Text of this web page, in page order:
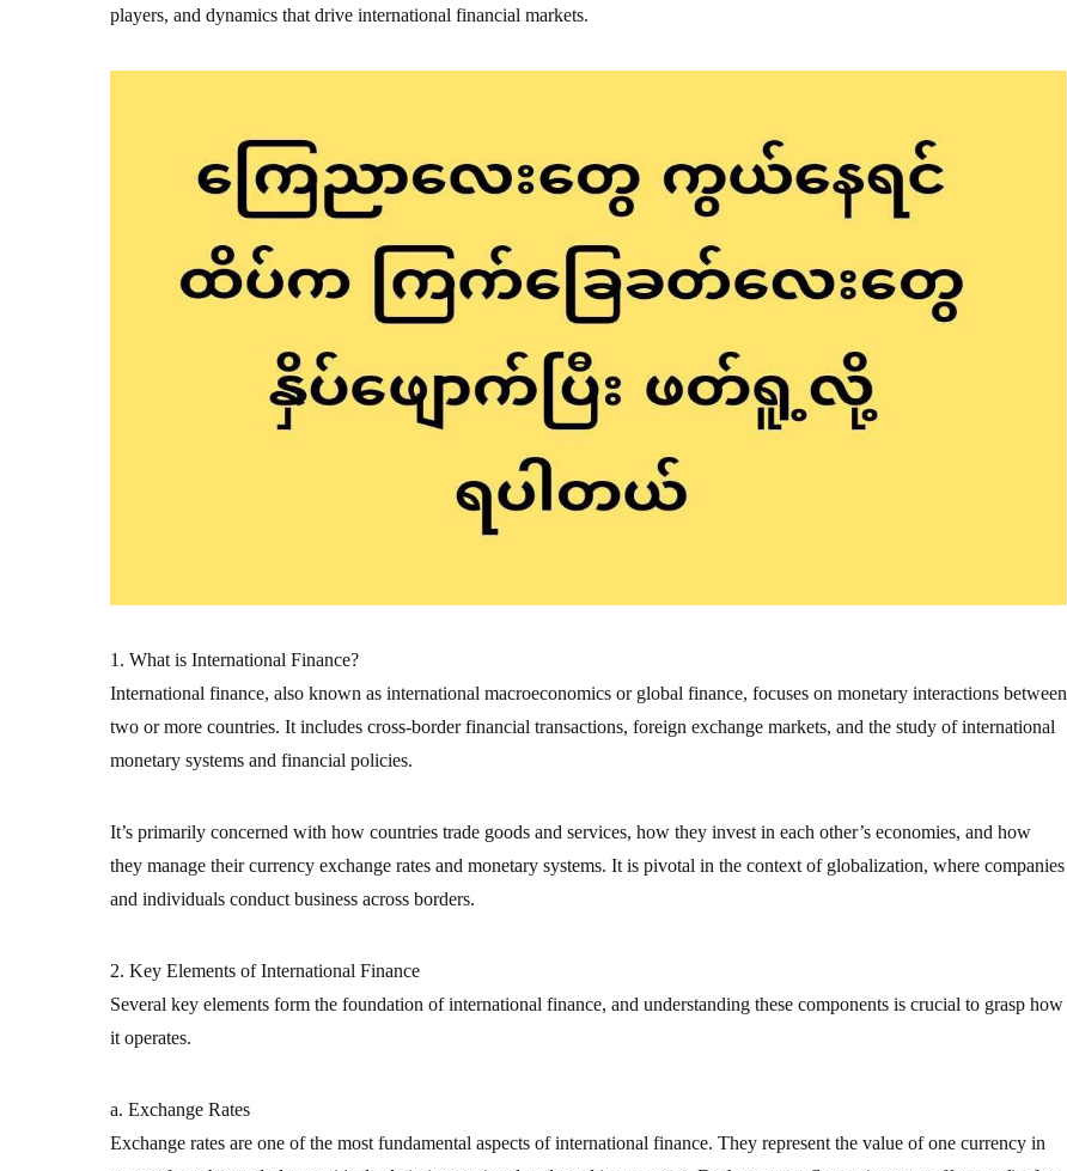
players, and dynamics that drive international financial markets.
1. What is International Finance?
International finance, also known as international macroeconomics or global finance, focuses on monetary interactions between
two or more countries. It includes cross-border financial transactions, foreign exchange markets, and the study of international
monetary systems and financial policies.
It’s primarily concerned with how countries trade goods and services, how they invest in each other’s economies, and how
they manage their currency exchange rates and monetary systems. It is pivotal in the context of globalization, where companies
and individuals conduct business across borders.
2. Key Elements of International Finance
Several key elements form the foundation of international finance, and understanding these components is crucial to grasp how
it operates.
a. Exchange Rates
Exchange rates are one of the most fundamental aspects of international finance. They represent the value of one currency in